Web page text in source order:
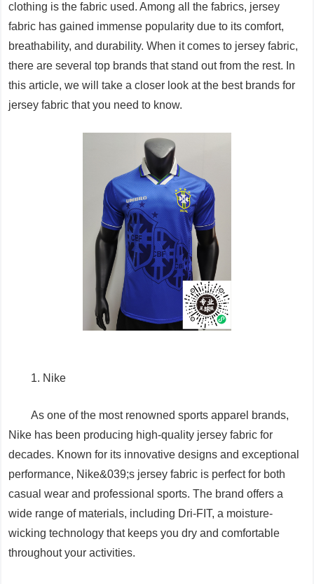
clothing is the fabric used. Among all the fabrics, jersey
fabric has gained immense popularity due to its comfort,
breathability, and durability. When it comes to jersey fabric,
there are several top brands that stand out from the rest. In
this article, we will take a closer look at the best brands for
jersey fabric that you need to know.
1. Nike
As one of the most renowned sports apparel brands,
Nike has been producing high-quality jersey fabric for
decades. Known for its innovative designs and exceptional
performance, Nike&039;s jersey fabric is perfect for both
casual wear and professional sports. The brand offers a
wide range of materials, including Dri-FIT, a moisture-
wicking technology that keeps you dry and comfortable
throughout your activities.